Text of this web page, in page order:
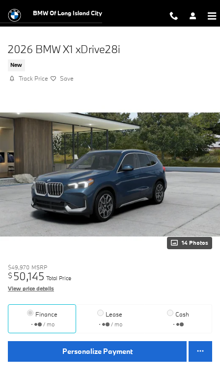
BMW Of Long Island City
2026 BMW X1 xDrive28i
New
Track Price Save
14 Photos
$49,970 MSRP
$ 50,145 Total Price
View price details
Finance
/ mo
Lease
/ mo
Cash
Personalize Payment